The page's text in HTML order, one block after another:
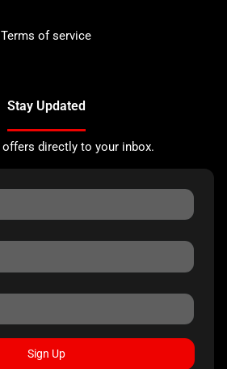
Terms of service
Stay Updated
directly to your inbox.
Sign Up